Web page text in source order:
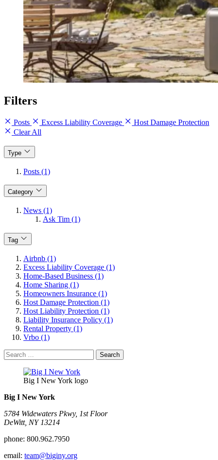
Filters
Posts Excess Liability Coverage
Host Damage Protection
Clear All
Type
Posts (1)
Category
News (1)
Ask Tim (1)
Tag
Airbnb (1)
Excess Liability Coverage (1)
Home-Based Business (1)
Home Sharing (1)
Homeowners Insurance (1)
Host Damage Protection (1)
Host Liability Protection (1)
Liability Insurance Policy (1)
Rental Property (1)
Vrbo (1)
Search
for:
Big I New York logo
Big I New York
5784 Widewaters Pkwy, 1st Floor​
DeWitt, NY 13214
phone: 800.962.7950
email: team@biginy.org